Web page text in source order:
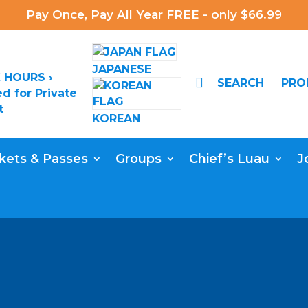
Pay Once, Pay All Year FREE - only $66.99
HOURS ›
for Private
JAPANESE
KOREAN
 SEARCH
& Passes Groups Chief’s Luau